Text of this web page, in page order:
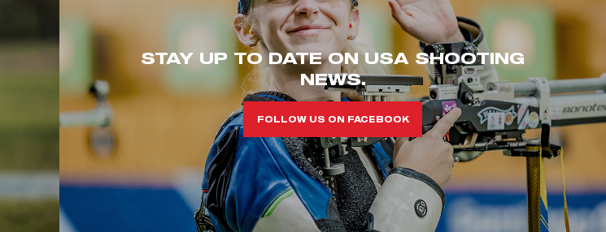
STAY UP TO DATE ON USA SHOOTING
NEWS.
FOLLOW US ON FACEBOOK